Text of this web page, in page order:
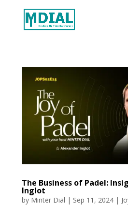
The Business of Padel:
Inglot
by Minter Dial | Sep 11, 2024|